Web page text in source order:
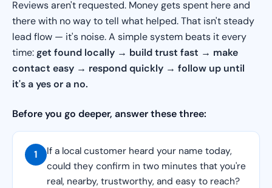
Reviews aren't requested. Money gets spent here and
there with no way to tell what helped. That isn't steady
lead flow — it's noise. A simple system beats it every
time:get found locally → build trust fast → make
contact easy → respond quickly → follow up until
it's a yes or a no.
Before you go deeper, answer these three:
1
If a local customer heard your name today,
could they confirm in two minutes that you're
real, nearby, trustworthy, and easy to reach?